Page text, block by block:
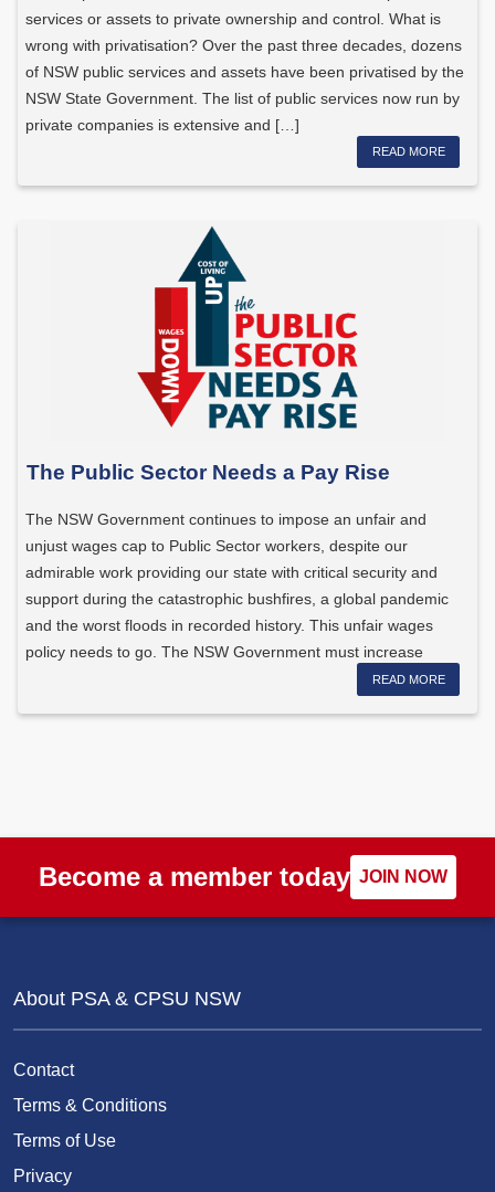
services or assets to private ownership and control. What is
wrong with privatisation? Over the past three decades, dozens
of NSW public services and assets have been privatised by the
NSW State Government. The list of public services now run by
private companies is extensive and […]
READ MORE
The Public Sector Needs a Pay Rise
The NSW Government continues to impose an unfair and
unjust wages cap to Public Sector workers, despite our
admirable work providing our state with critical security and
support during the catastrophic bushfires, a global pandemic
and the worst floods in recorded history. This unfair wages
policy needs to go. The NSW Government must increase
READ MORE
Become a member today JOIN NOW
About PSA & CPSU NSW
Contact
Terms & Conditions
Terms of Use
Privacy